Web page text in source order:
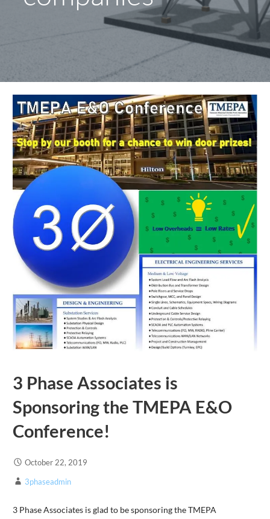
3 Phase Associates is
Sponsoring the TMEPA E&O
Conference!
October 22, 2019
3phaseadmin
3 Phase Associates is glad to be sponsoring the TMEPA